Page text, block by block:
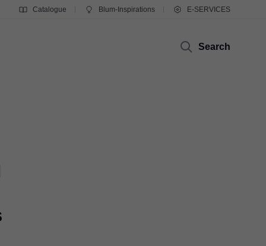
Catalogue Blum-Inspirations E-SERVICES
Search